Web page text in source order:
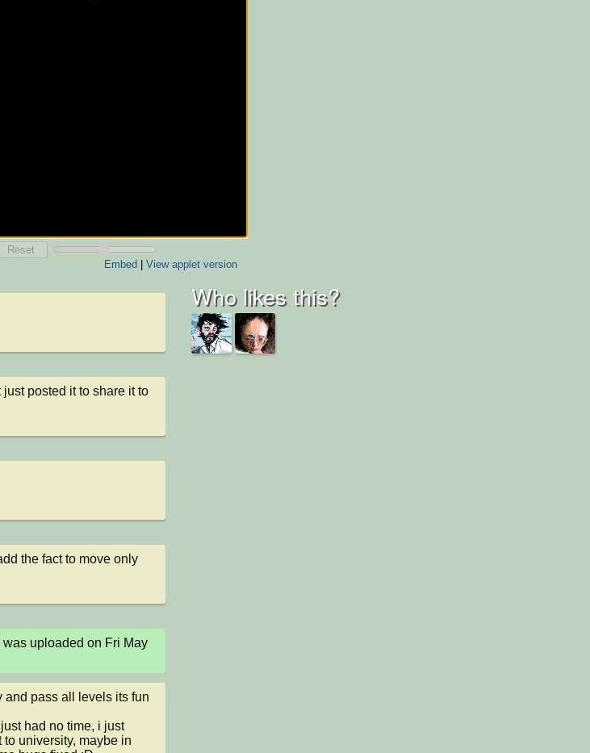
Reset
Embed| View applet version
posted it to share it to
the fact to move only
uploaded on Fri May
and pass all levels its fun
had no time, i just
university, maybe in
Who likes this?